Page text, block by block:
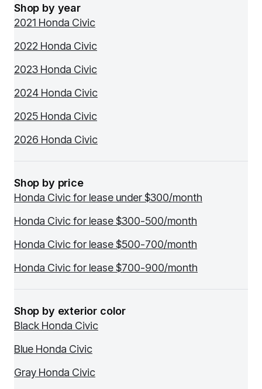
Shop by year
2021 Honda Civic
2022 Honda Civic
2023 Honda Civic
2024 Honda Civic
2025 Honda Civic
2026 Honda Civic
Shop by price
Honda Civic for lease under $300/month
Honda Civic for lease $300-500/month
Honda Civic for lease $500-700/month
Honda Civic for lease $700-900/month
Shop by exterior color
Black Honda Civic
Blue Honda Civic
Gray Honda Civic